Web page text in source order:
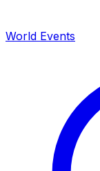
World Events